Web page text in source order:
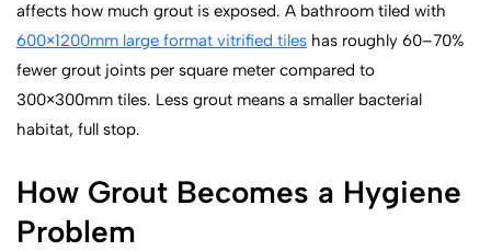
affects how much grout is exposed. A bathroom tiled with
600×1200mm large format vitrified tiles has roughly 60–70%
fewer grout joints per square meter compared to
300×300mm tiles. Less grout means a smaller bacterial
habitat, full stop.
How Grout Becomes a Hygiene
Problem